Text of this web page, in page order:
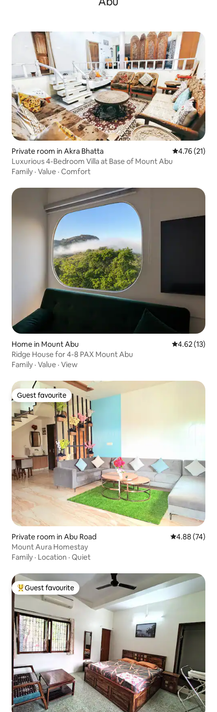
Private room in Akra Bhatta 4.76 out of 5
4.76 (21)
Luxurious 4-Bedroom Villa at Base of Mount Abu
Family · Value · Comfort
Home in Mount Abu 4.62 out of 5
4.62 (13)
Ridge House for 4-8 PAX Mount Abu
Family · Value · View
Guest favourite
Guest favourite
Private room in Abu Road 4.88 out of 5
4.88 (74)
Mount Aura Homestay
Family · Location · Quiet
Top guest favourite
Guest favourite